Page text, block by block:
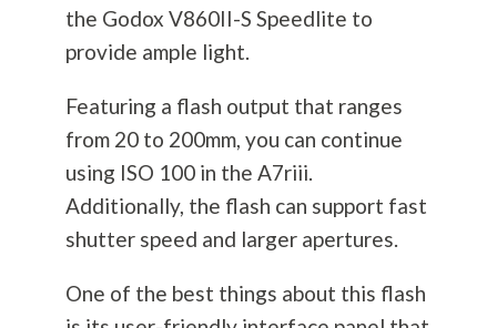
the Godox V860II-S Speedlite to
provide ample light.
Featuring a flash output that ranges
from 20 to 200mm, you can continue
using ISO 100 in the A7riii.
Additionally, the flash can support fast
shutter speed and larger apertures.
One of the best things about this flash